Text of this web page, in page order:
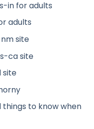
in for adults
adults
site
ca site
site
to know when